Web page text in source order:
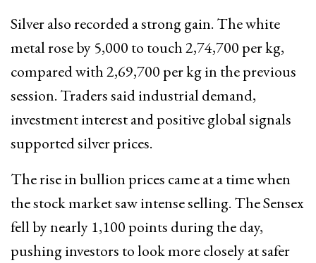
Silver also recorded a strong gain. The white
metal rose by ₹5,000 to touch ₹2,74,700 per kg,
compared with ₹2,69,700 per kg in the previous
session. Traders said industrial demand,
investment interest and positive global signals
supported silver prices.
The rise in bullion prices came at a time when
the stock market saw intense selling. The Sensex
fell by nearly 1,100 points during the day,
pushing investors to look more closely at safer